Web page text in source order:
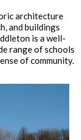
architecture
and buildings
is a well-
range of schools
of community.